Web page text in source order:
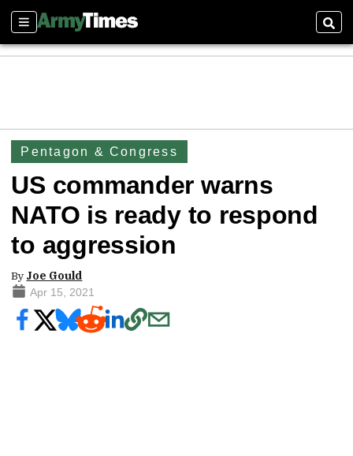
Sections
Pentagon & Congress
US commander warns
NATO is ready to respond
to aggression
By Joe Gould
Apr 15, 2021